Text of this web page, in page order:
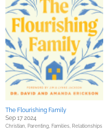
The Flourishing Family
Sep 17 2024
Christian, Parenting, Families, Relationships